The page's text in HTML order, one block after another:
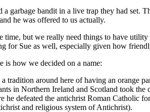
a garbage bandit in a live trap they had
he was offered to us actually.
time, but we really need things to have
for Sue as well, especially given how
is how we decided on a name:
tradition around here of having an orange
in Northern Ireland and Scotland took
he defeated the antichrist Roman Catholic
and religious system of Antichrist).